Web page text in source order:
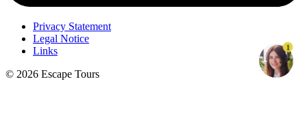
Privacy Statement
Legal Notice
Links
© 2026 Escape Tours
1